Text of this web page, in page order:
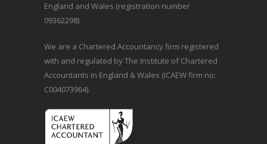
England and Wales (registration number
09362298).
We are a Chartered Accountancy firm registered
with and regulated by The Institute of Chartered
Accountants in England & Wales (ICAEW firm no:
C004073964).